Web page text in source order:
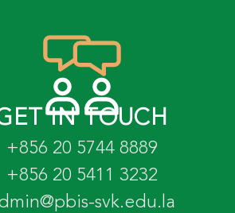
IN TOUCH
+856 20 5744 8889
+856 20 5411 3232
svk.edu.la